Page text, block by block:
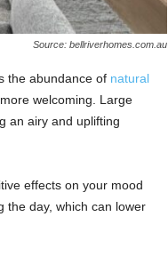
Source: bellriverhomes.com.au
the abundance of natural
welcoming. Large
an airy and uplifting
effects on your mood
the day, which can lower